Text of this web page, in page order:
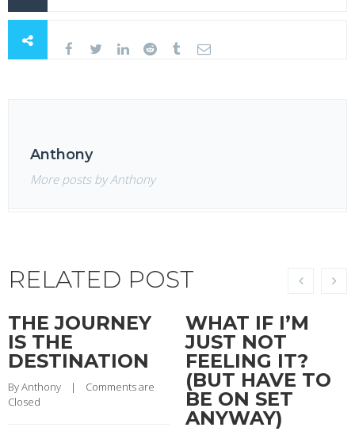
Anthony
More posts by Anthony
RELATED POST
THE JOURNEY
IS THE
DESTINATION
By Anthony
    |
Comments are
Closed
WHAT IF I’M
JUST NOT
FEELING IT?
(BUT HAVE TO
BE ON SET
ANYWAY)